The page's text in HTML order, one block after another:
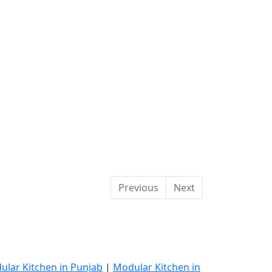
Previous Next
Kitchen in Punjab | Modular Kitchen in